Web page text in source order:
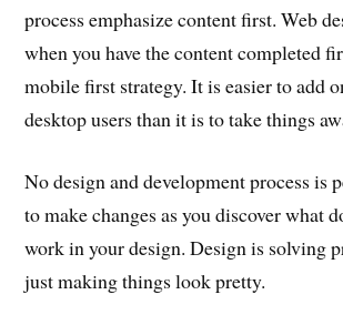
process emphasize content first. Web
when you have the content completed
mobile first strategy. It is easier to add
desktop users than it is to take things
No design and development process is
to make changes as you discover what
work in your design. Design is solving
just making things look pretty.